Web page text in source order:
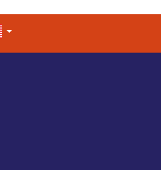
UNITED STATES